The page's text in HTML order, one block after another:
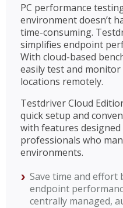
PC performance
environment doesn’t
time-consuming.
simplifies endpoint
With cloud-based
easily test and monitor
locations remotely.
Testdriver Cloud
quick setup and
with features
professionals who
environments.
Save time and effort
endpoint
centrally managed,